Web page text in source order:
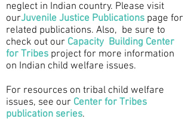
neglect in Indian country. Please visit
ourJuvenile Justice Publications page for
related publications. Also, be sure to
check out our Capacity Building Center
for Tribes project for more information
on Indian child welfare issues.
For resources on tribal child welfare
issues, see our Center for Tribes
publication series.